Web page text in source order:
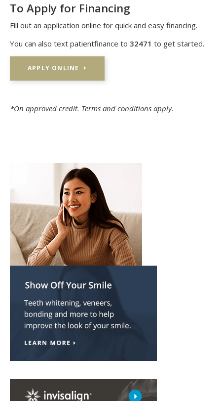
To Apply for Financing
Fill out an application online for quick and easy financing.
You can also text patientfinance to 32471 to get started.
APPLY ONLINE
*On approved credit. Terms and conditions apply.